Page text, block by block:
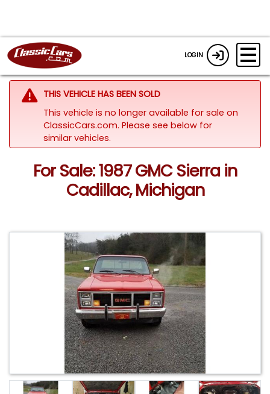
LOGIN
THIS VEHICLE HAS BEEN SOLD
This vehicle is no longer available for sale on
ClassicCars.com. Please see below for
similar vehicles.
For Sale: 1987 GMC Sierra in
Cadillac, Michigan